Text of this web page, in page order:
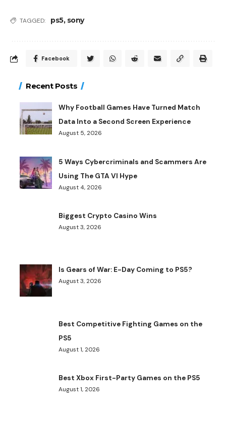
TAGGED: ps5, sony
Facebook
Recent Posts
Why Football Games Have Turned Match
Data Into a Second Screen Experience
August 5, 2026
5 Ways Cybercriminals and Scammers Are
Using The GTA VI Hype
August 4, 2026
Biggest Crypto Casino Wins
August 3, 2026
Is Gears of War: E-Day Coming to PS5?
August 3, 2026
Best Competitive Fighting Games on the
PS5
August 1, 2026
Best Xbox First-Party Games on the PS5
August 1, 2026